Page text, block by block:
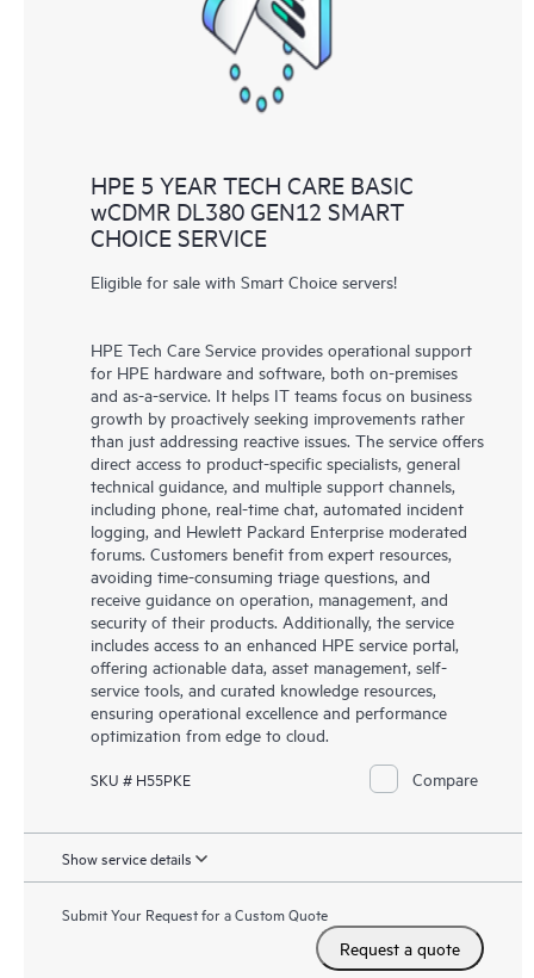
HPE 5 YEAR TECH CARE BASIC
wCDMR DL380 GEN12 SMART
CHOICE SERVICE
Eligible for sale with Smart Choice servers!
HPE Tech Care Service provides operational support
for HPE hardware and software, both on-premises
and as-a-service. It helps IT teams focus on business
growth by proactively seeking improvements rather
than just addressing reactive issues. The service offers
direct access to product-specific specialists, general
technical guidance, and multiple support channels,
including phone, real-time chat, automated incident
logging, and Hewlett Packard Enterprise moderated
forums. Customers benefit from expert resources,
avoiding time-consuming triage questions, and
receive guidance on operation, management, and
security of their products. Additionally, the service
includes access to an enhanced HPE service portal,
offering actionable data, asset management, self-
service tools, and curated knowledge resources,
ensuring operational excellence and performance
optimization from edge to cloud.
SKU # H55PKE Compare
Show service details
Submit Your Request for a Custom Quote
Request a quote